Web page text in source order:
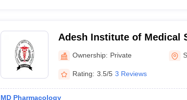
Adesh Institute of Medical
Research, Bathinda
Ownership: Private
Rating: 3.5/5 3 Reviews
MD Pharmacology